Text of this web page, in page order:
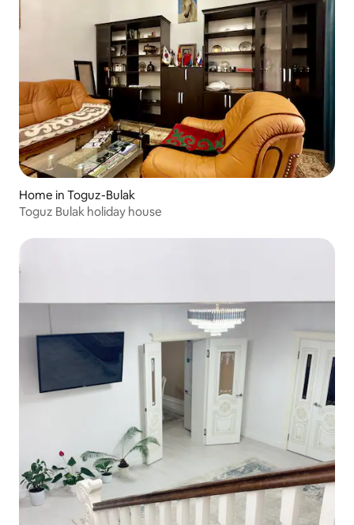
Home in Toguz-Bulak
Toguz Bulak holiday house